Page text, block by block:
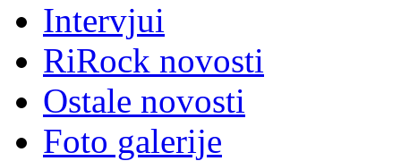
Intervjui
RiRock novosti
Ostale novosti
Foto galerije